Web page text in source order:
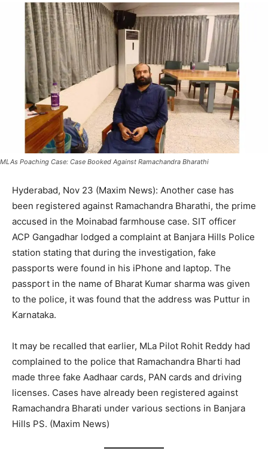
MLAs Poaching Case: Case Booked Against Ramachandra Bharathi
Hyderabad, Nov 23 (Maxim News): Another case has
been registered against Ramachandra Bharathi, the prime
accused in the Moinabad farmhouse case. SIT officer
ACP Gangadhar lodged a complaint at Banjara Hills Police
station stating that during the investigation, fake
passports were found in his iPhone and laptop. The
passport in the name of Bharat Kumar sharma was given
to the police, it was found that the address was Puttur in
Karnataka.
It may be recalled that earlier, MLa Pilot Rohit Reddy had
complained to the police that Ramachandra Bharti had
made three fake Aadhaar cards, PAN cards and driving
licenses. Cases have already been registered against
Ramachandra Bharati under various sections in Banjara
Hills PS. (Maxim News)